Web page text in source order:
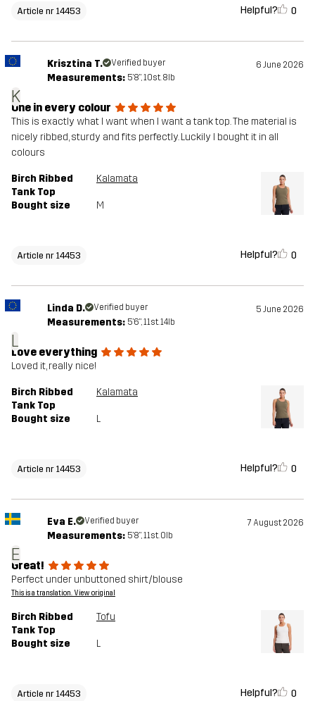
Article nr 14453 Helpful? 0
K
Krisztina T. Verified buyer 6 June 2026
Measurements: 5'8", 10st. 8lb
One in every colour
This is exactly what I want when I want a tank top. The material is
nicely ribbed, sturdy and fits perfectly. Luckily I bought it in all
colours
Birch Ribbed
Tank Top
Kalamata
Bought size M
Article nr 14453 Helpful? 0
L
Linda D. Verified buyer 5 June 2026
Measurements: 5'6", 11st. 14lb
Love everything
Loved it, really nice!
Birch Ribbed
Tank Top
Kalamata
Bought size L
Article nr 14453 Helpful? 0
E
Eva E. Verified buyer 7 August 2026
Measurements: 5'8", 11st. 0lb
Great!
Perfect under unbuttoned shirt/blouse
This is a translation. View original
Birch Ribbed
Tank Top
Tofu
Bought size L
Article nr 14453 Helpful? 0